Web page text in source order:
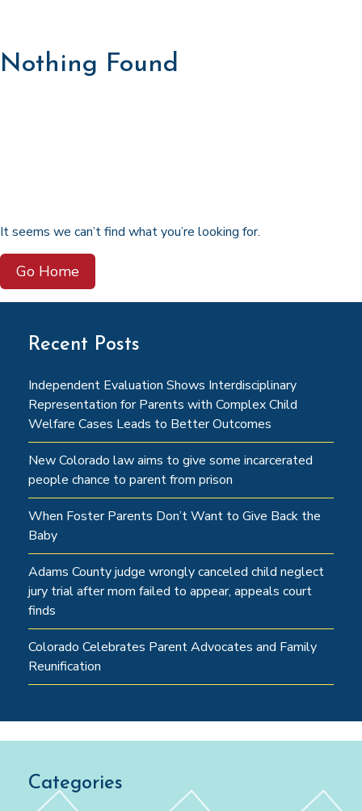
Nothing Found
It seems we can’t find what you’re looking for.
Go Home
Recent Posts
Independent Evaluation Shows Interdisciplinary
Representation for Parents with Complex Child
Welfare Cases Leads to Better Outcomes
New Colorado law aims to give some incarcerated
people chance to parent from prison
When Foster Parents Don’t Want to Give Back the
Baby
Adams County judge wrongly canceled child neglect
jury trial after mom failed to appear, appeals court
finds
Colorado Celebrates Parent Advocates and Family
Reunification
Categories